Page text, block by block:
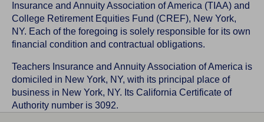
Insurance and Annuity Association of America (TIAA) and
College Retirement Equities Fund (CREF), New York,
NY. Each of the foregoing is solely responsible for its own
financial condition and contractual obligations.
Teachers Insurance and Annuity Association of America is
domiciled in New York, NY, with its principal place of
business in New York, NY. Its California Certificate of
Authority number is 3092.